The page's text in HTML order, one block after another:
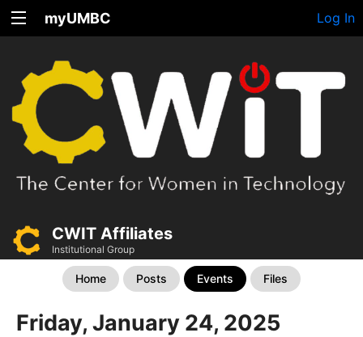
myUMBC Log In
CWIT Affiliates
Institutional Group
Home Posts Events Files
Friday, January 24, 2025